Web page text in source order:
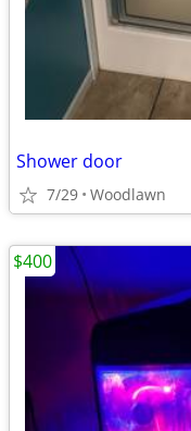
Shower door
7/29 Woodlawn
$400